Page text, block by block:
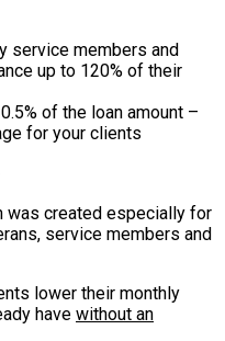
service members and
up to 120% of their
of the loan amount –
for your clients
was created especially for
service members and
lower their monthly
have without an